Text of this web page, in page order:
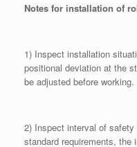
Notes for installation of
1) Inspect installation
positional deviation at the
be adjusted before working.
2) Inspect interval of
standard requirements, the